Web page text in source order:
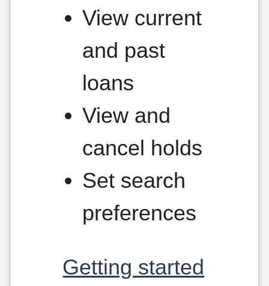
View current
and past
loans
View and
cancel holds
Set search
preferences
Getting started